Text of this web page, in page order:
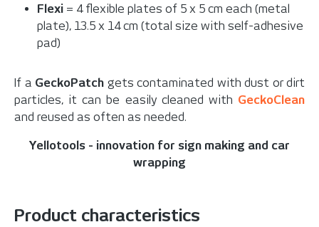
Flexi = 4 flexible plates of 5 x 5 cm each (metal
plate), 13.5 x 14 cm (total size with self-adhesive
pad)
If a GeckoPatch gets contaminated with dust or dirt
particles, it can be easily cleaned with GeckoClean
and reused as often as needed.
Yellotools - innovation for sign making and car
wrapping
Product characteristics